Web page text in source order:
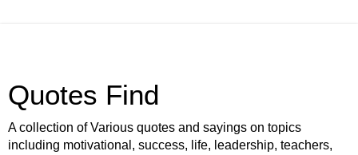
Quotes Find
A collection of Various quotes and sayings on topics
including motivational, success, life, leadership, teachers,